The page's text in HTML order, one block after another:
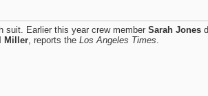
suit. Earlier this year crew member Sarah Jones
Miller , reports the Los Angeles Times